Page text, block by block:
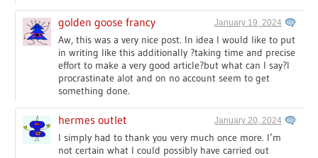
golden goose francy January 19, 2024
Aw, this was a very nice post. In idea I would like to put
in writing like this additionally ?taking time and precise
effort to make a very good article?but what can I say?I
procrastinate alot and on no account seem to get
something done.
hermes outlet January 20, 2024
I simply had to thank you very much once more. I’m
not certain what I could possibly have carried out